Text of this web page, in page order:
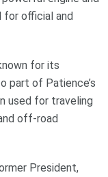
for official and
for its
part of Patience’s
used for traveling
off-road
President,